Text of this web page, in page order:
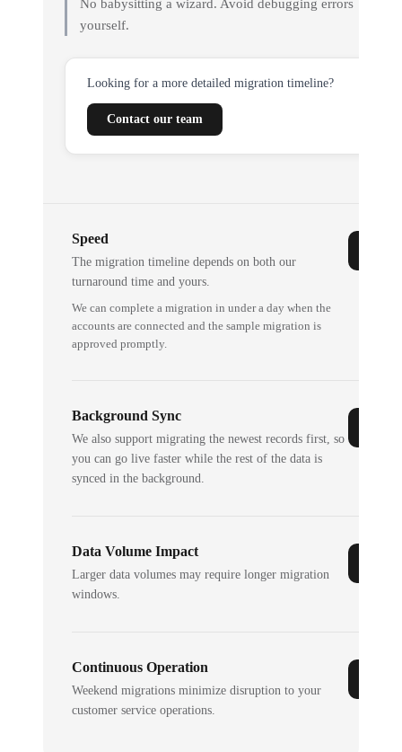
No babysitting a wizard. Avoid debugging errors
yourself.
Looking for a more detailed migration timeline?
Contact our team
Speed
The migration timeline depends on both our
turnaround time and yours.
We can complete a migration in under a day when the
accounts are connected and the sample migration is
approved promptly.
Background Sync
We also support migrating the newest records first, so
you can go live faster while the rest of the data is
synced in the background.
Data Volume Impact
Larger data volumes may require longer migration
windows.
Continuous Operation
Weekend migrations minimize disruption to your
customer service operations.